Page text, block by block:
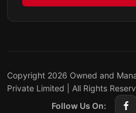
Copyright 2026 Owned and
Private Limited | All Rights
Follow Us On: